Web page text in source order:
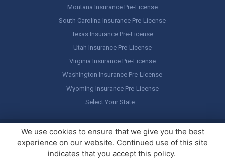
Montana Insurance Pre-License
South Carolina Insurance Pre-License
Texas Insurance Pre-License
Utah Insurance Pre-License
Virginia Insurance Pre-License
Washington Insurance Pre-License
Wyoming Insurance Pre-License
Select Your State…
Copyright © America's Professor, LLC. All rights reserved.Legal
Stuff / Terms of Use
We use cookies to ensure that we give you the best
experience on our website. Continued use of this site
indicates that you accept this policy.